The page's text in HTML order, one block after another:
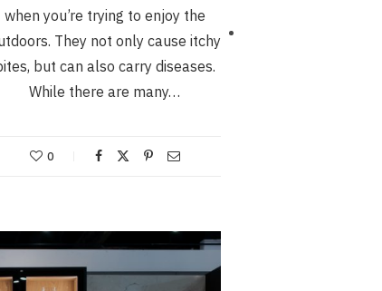
when you’re trying to enjoy the
They not only cause itchy
but can also carry diseases.
While there are many…
0